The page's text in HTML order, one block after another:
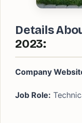
Details
2023:
Company
Job Role: